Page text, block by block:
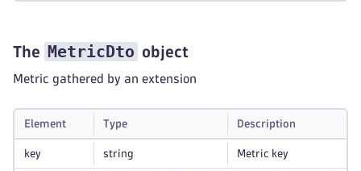
The MetricDto object
Metric gathered by an extension
Element Type Description
key string Metric key